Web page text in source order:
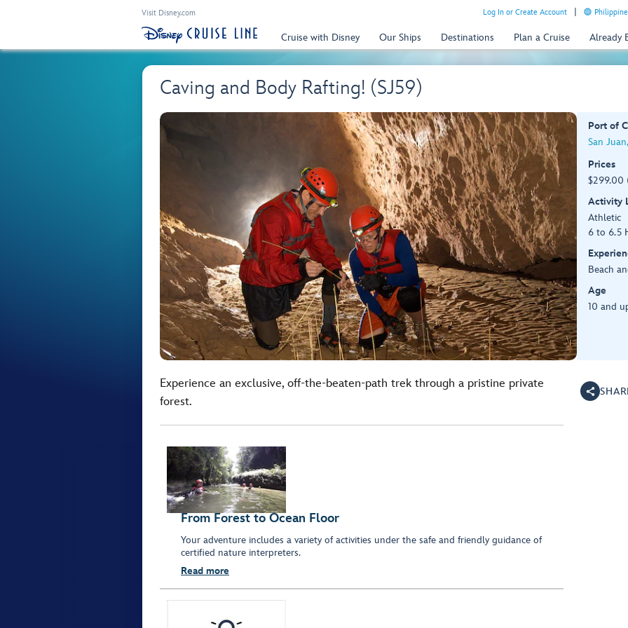
Visit Disney.com Log In or Create Account
Cruise with Disney Our Ships Destinations Plan a Cruise Already
Caving and Body Rafting! (SJ59)
Port of
San
Prices
$299.00
Activity
Athletic
6 to 6.5
Beach
Age
10 and
Experience an exclusive, off-the-beaten-path trek through a pristine private
forest.
From Forest to Ocean Floor
Your adventure includes a variety of activities under the safe and friendly guidance of
certified nature interpreters.
Read more